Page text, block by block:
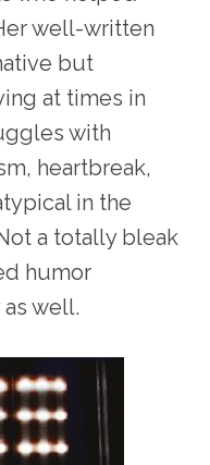
well-written
but
at times in
with
heartbreak,
in the
a totally bleak
humor
well.